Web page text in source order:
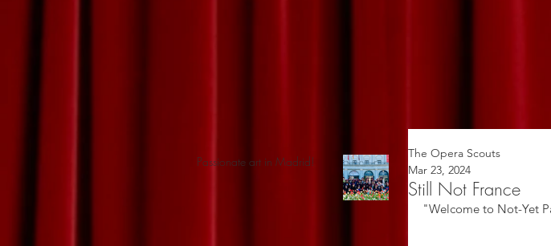
Passionate art in Madrid!
Still Not France
The Opera Scouts
Mar 23, 2024
"Welcome to Not-Yet